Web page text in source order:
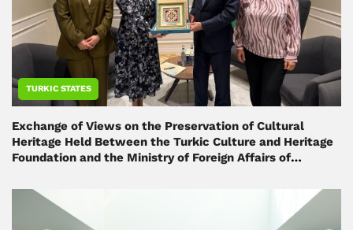
TURKIC STATES
Exchange of Views on the Preservation of Cultural
Heritage Held Between the Turkic Culture and Heritage
Foundation and the Ministry of Foreign Affairs of